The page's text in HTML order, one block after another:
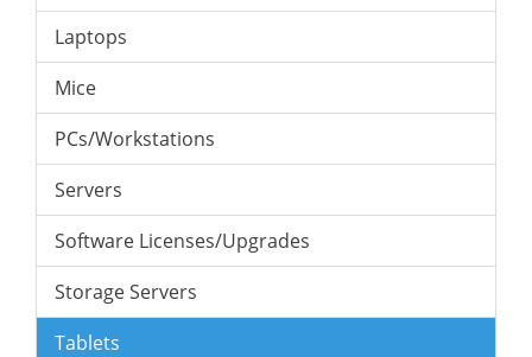
Laptops
Mice
PCs/Workstations
Servers
Software Licenses/Upgrades
Storage Servers
Tablets